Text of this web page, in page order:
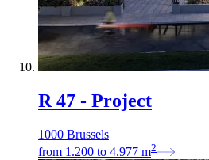
R 47 - Project
1000 Brussels
from 1.200 to 4.977 m2